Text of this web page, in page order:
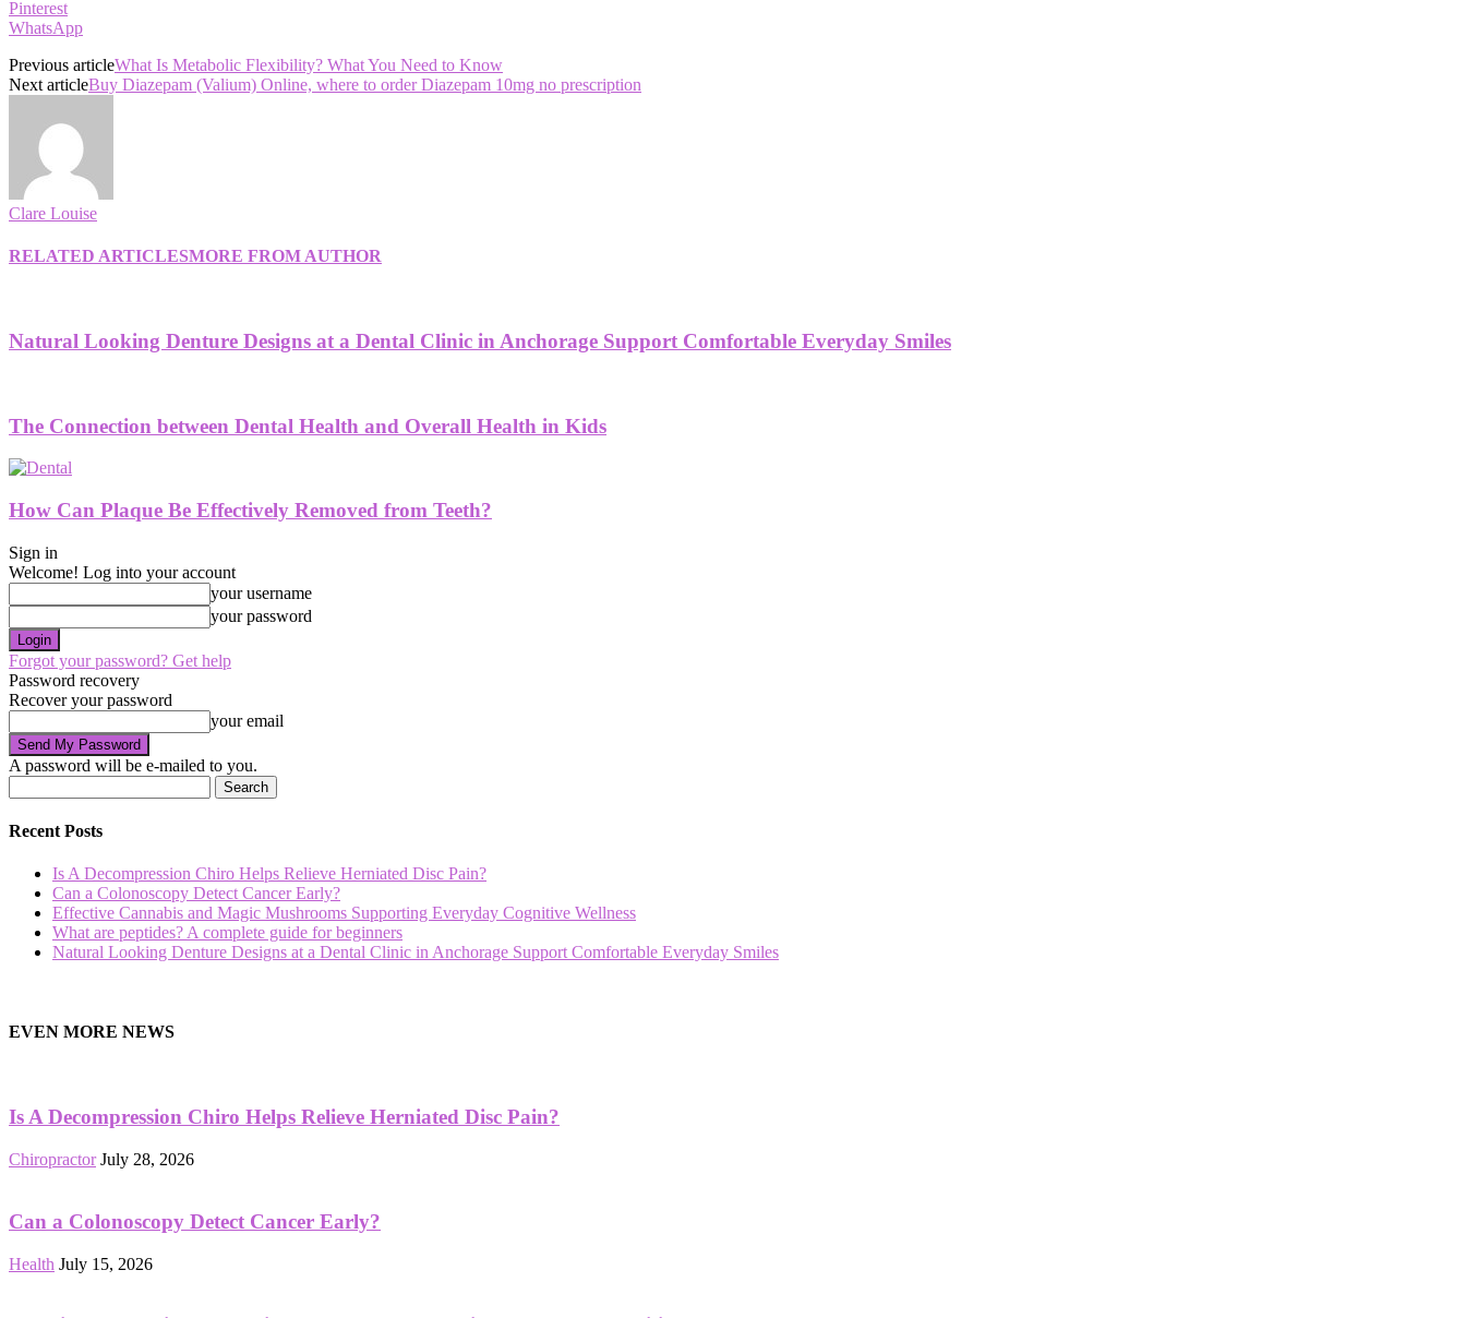
Pinterest
WhatsApp
Previous articleWhat Is Metabolic Flexibility? What You Need to Know
Next articleBuy Diazepam (Valium) Online, where to order Diazepam 10mg no prescription
Clare Louise
RELATED ARTICLESMORE FROM AUTHOR
Natural Looking Denture Designs at a Dental Clinic in Anchorage Support Comfortable Everyday Smiles
The Connection between Dental Health and Overall Health in Kids
How Can Plaque Be Effectively Removed from Teeth?
Sign in
Welcome! Log into your account
your username
your password
Forgot your password? Get help
Password recovery
Recover your password
your email
A password will be e-mailed to you.
Recent Posts
Is A Decompression Chiro Helps Relieve Herniated Disc Pain?
Can a Colonoscopy Detect Cancer Early?
Effective Cannabis and Magic Mushrooms Supporting Everyday Cognitive Wellness
What are peptides? A complete guide for beginners
Natural Looking Denture Designs at a Dental Clinic in Anchorage Support Comfortable Everyday Smiles
film
EVEN MORE NEWS
Is A Decompression Chiro Helps Relieve Herniated Disc Pain?
Chiropractor July 28, 2026
Can a Colonoscopy Detect Cancer Early?
Health July 15, 2026